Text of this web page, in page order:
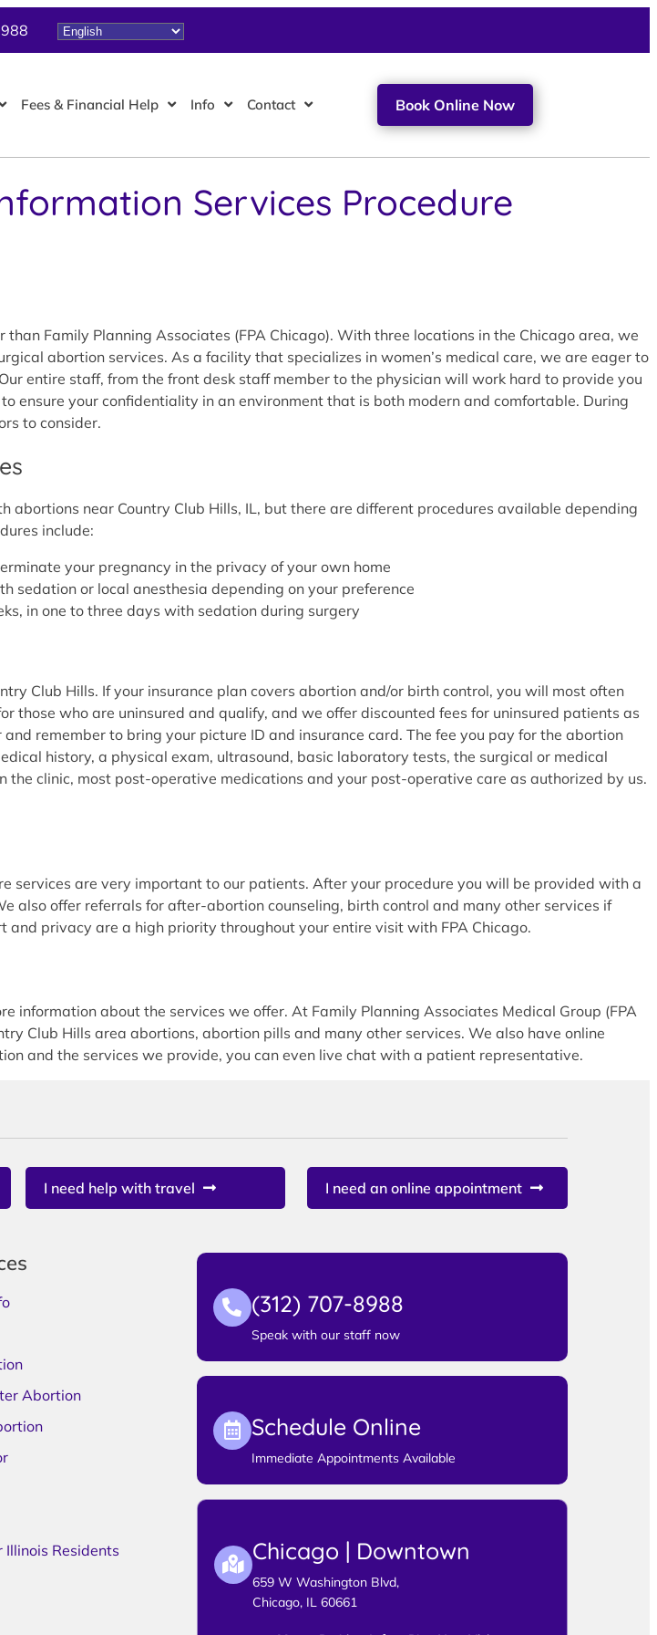
Fees & Financial Help Info Contact Book Online Now
Services Procedure
Family Planning Associates (FPA Chicago). With three locations in the Chicago area, we
abortion services. As a facility that specializes in women’s medical care, we are eager to
entire staff, from the front desk staff member to the physician will work hard to provide you
your confidentiality in an environment that is both modern and comfortable. During
to consider.
near Country Club Hills, IL, but there are different procedures available depending
include:
your pregnancy in the privacy of your own home
sedation or local anesthesia depending on your preference
in one to three days with sedation during surgery
Club Hills. If your insurance plan covers abortion and/or birth control, you will most often
who are uninsured and qualify, and we offer discounted fees for uninsured patients as
remember to bring your picture ID and insurance card. The fee you pay for the abortion
history, a physical exam, ultrasound, basic laboratory tests, the surgical or medical
clinic, most post-operative medications and your post-operative care as authorized by us.
services are very important to our patients. After your procedure you will be provided with a
also offer referrals for after-abortion counseling, birth control and many other services if
privacy are a high priority throughout your entire visit with FPA Chicago.
about the services we offer. At Family Planning Associates Medical Group (FPA
Club Hills area abortions, abortion pills and many other services. We also have online
and the services we provide, you can even live chat with a patient representative.
I need help with travel I need an online appointment
Abortion
Illinois Residents
(312) 707-8988
Speak with our staff now
Schedule Online
Immediate Appointments Available
Chicago | Downtown
659 W Washington Blvd,
Chicago, IL 60661